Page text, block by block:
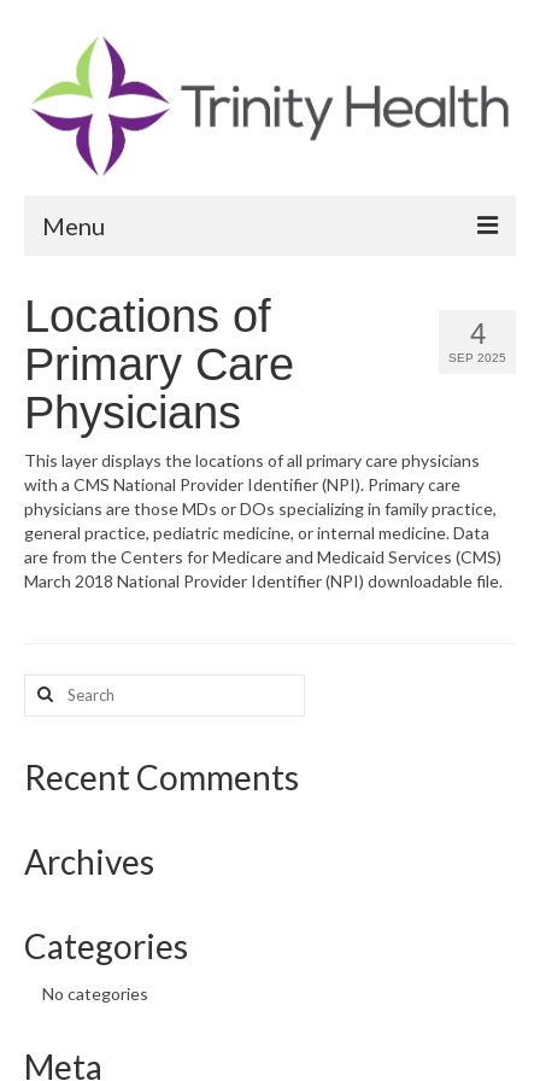
Menu
Community Vital Signs Report
Map Room
Resources
What’s New
CHNA Report Support
4
SEP 2025
Locations of
Primary Care
Physicians
This layer displays the locations of all primary care physicians
with a CMS National Provider Identifier (NPI). Primary care
physicians are those MDs or DOs specializing in family practice,
general practice, pediatric medicine, or internal medicine. Data
are from the Centers for Medicare and Medicaid Services (CMS)
March 2018 National Provider Identifier (NPI) downloadable file.
Search
for:
Recent Comments
Archives
Categories
No categories
Meta